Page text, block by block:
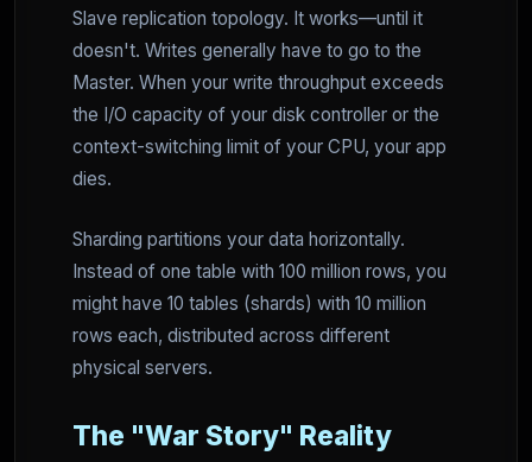
Slave replication topology. It works—until it
doesn't. Writes generally have to go to the
Master. When your write throughput exceeds
the I/O capacity of your disk controller or the
context-switching limit of your CPU, your app
dies.
Sharding partitions your data horizontally.
Instead of one table with 100 million rows, you
might have 10 tables (shards) with 10 million
rows each, distributed across different
physical servers.
The "War Story" Reality